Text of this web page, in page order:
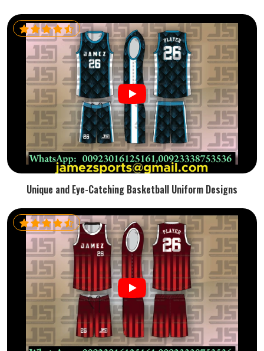
Unique and Eye-Catching Basketball Uniform Designs